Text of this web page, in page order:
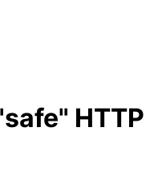
HTTP